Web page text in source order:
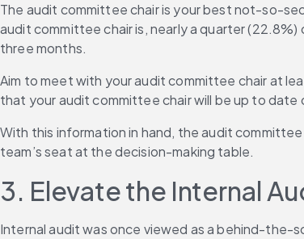
The audit committee chair is your best not-so-
audit committee chair is, nearly a quarter (22.8%)
three months.
Aim to meet with your audit committee chair at
that your audit committee chair will be up to date
With this information in hand, the audit
team’s seat at the decision-making table.
3. Elevate the Internal
Internal audit was once viewed as a behind-the-